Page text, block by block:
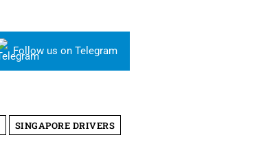
Follow us on Telegram
SINGAPORE DRIVERS